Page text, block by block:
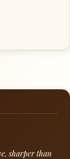
sharper than